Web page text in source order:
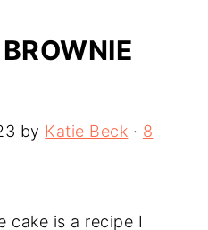
by Katie Beck · 8
cake is a recipe I